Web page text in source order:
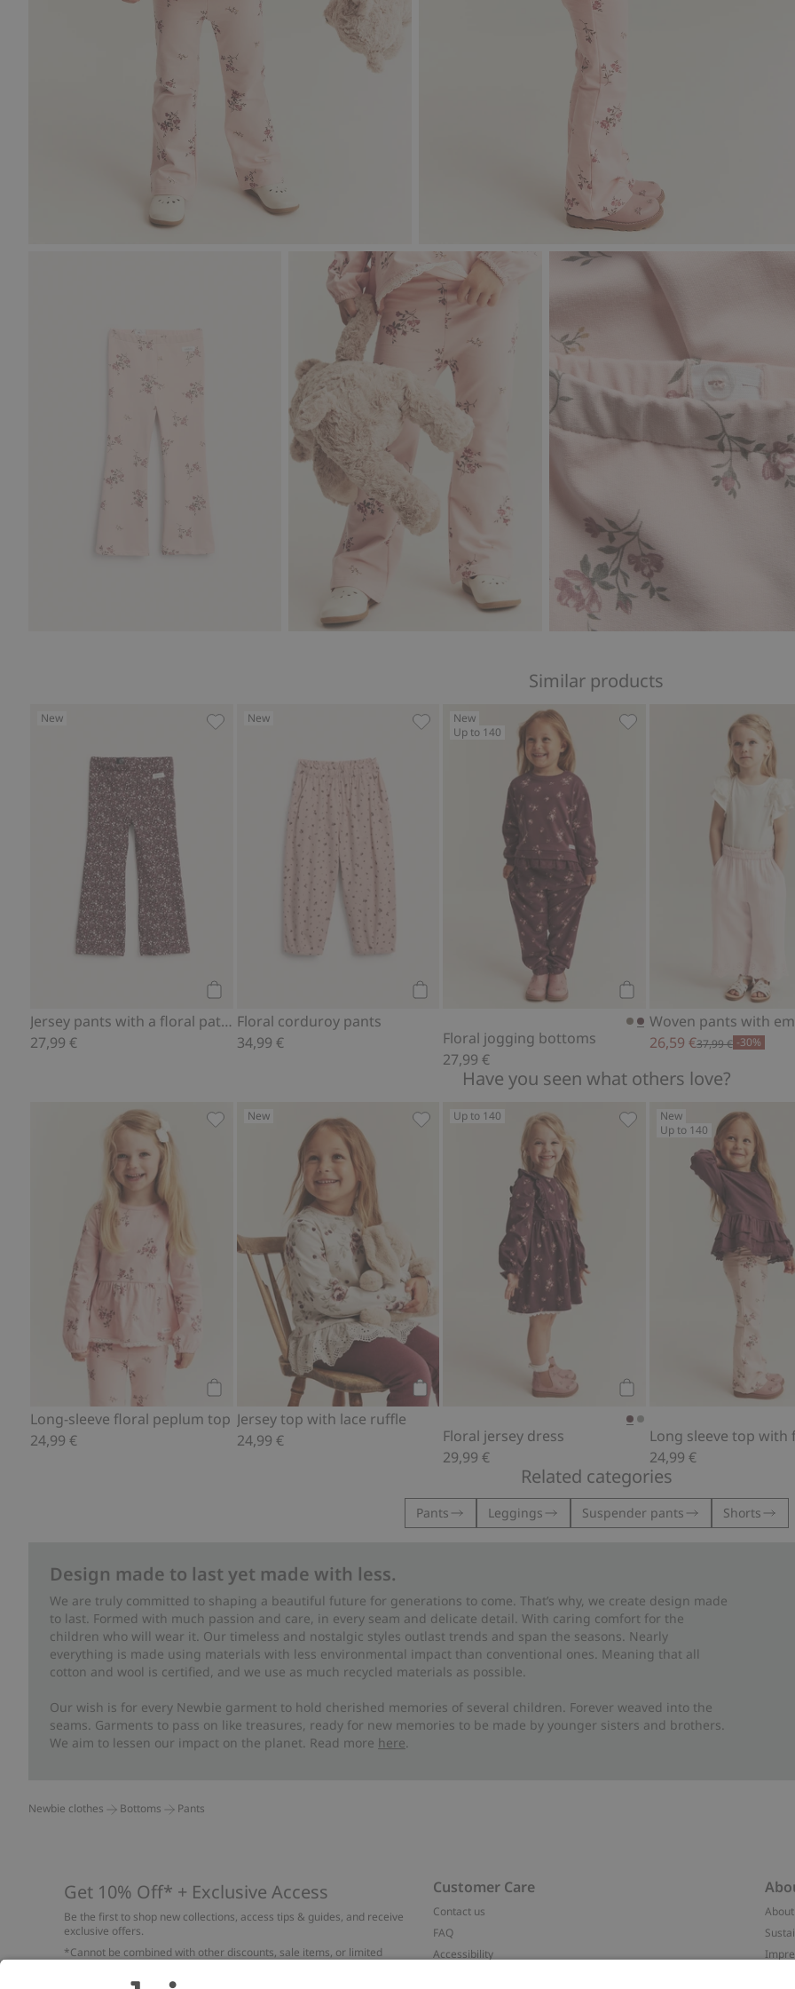
Similar products
New
Jersey pants with a floral pattern
27,99 €
Jersey pants with a floral pattern, Add to favorites
New
Floral corduroy pants
34,99 €
Floral corduroy pants, Add to favorites
New
Up to 140
Floral jogging bottoms
27,99 €
Floral jogging bottoms,
26,59 €37,99 € -30%
Have you seen what others love?
Long-sleeve floral peplum top
24,99 €
Long-sleeve floral peplum top, Add to favorites
New
Add to cart
Jersey top with lace ruffle
24,99 €
Jersey top with lace ruffle, Add to favorites
Up to 140
Floral jersey dress
29,99 €
Floral jersey dress, Add to
New
Up to 140
Long sleeve top with
24,99 €
Related categories
Pants Leggings Suspender pants Shorts
Design made to last yet made with less.
We are truly committed to shaping a beautiful future for generations to come. That’s why, we create design made
to last. Formed with much passion and care, in every seam and delicate detail. With caring comfort for the
children who will wear it. Our timeless and nostalgic styles outlast trends and span the seasons. Nearly
everything is made using materials with less environmental impact than conventional ones. Meaning that all
cotton and wool is certified, and we use as much recycled materials as possible.
Our wish is for every Newbie garment to hold cherished memories of several children. Forever weaved into the
seams. Garments to pass on like treasures, ready for new memories to be made by younger sisters and brothers.
We aim to lessen our impact on the planet. Read more here.
Newbie clothes Bottoms Pants
Get 10% Off* + Exclusive Access
Be the first to shop new collections, access tips & guides, and receive
exclusive offers.
*Cannot be combined with other discounts, sale items, or limited
Customer Care
Contact us
FAQ
Accessibility